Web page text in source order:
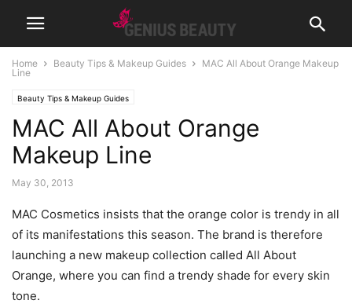
Home Beauty Tips & Makeup Guides
MAC All About Orange Makeup
Line
Beauty Tips & Makeup Guides
MAC All About Orange
Makeup Line
May 30, 2013
MAC Cosmetics insists that the orange color is trendy in all
of its manifestations this season. The brand is therefore
launching a new makeup collection called All About
Orange, where you can find a trendy shade for every skin
tone.